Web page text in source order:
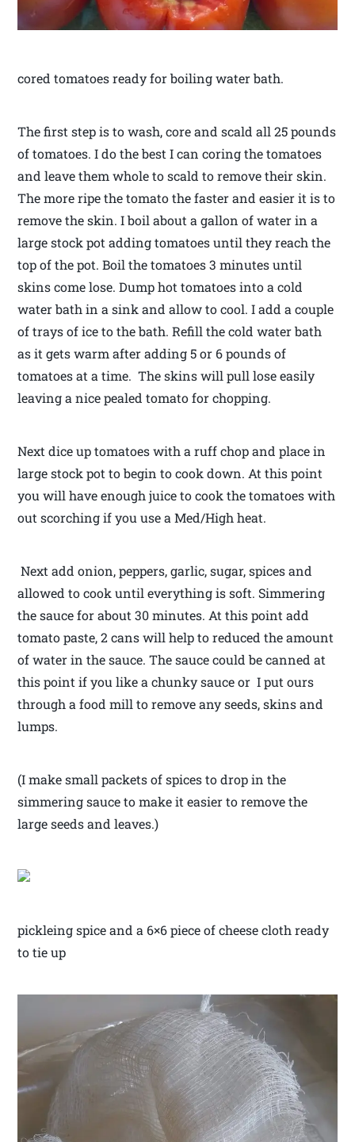
cored tomatoes ready for boiling water bath.
The first step is to wash, core and scald all 25 pounds
of tomatoes. I do the best I can coring the tomatoes
and leave them whole to scald to remove their skin.
The more ripe the tomato the faster and easier it is to
remove the skin. I boil about a gallon of water in a
large stock pot adding tomatoes until they reach the
top of the pot. Boil the tomatoes 3 minutes until
skins come lose. Dump hot tomatoes into a cold
water bath in a sink and allow to cool. I add a couple
of trays of ice to the bath. Refill the cold water bath
as it gets warm after adding 5 or 6 pounds of
tomatoes at a time. The skins will pull lose easily
leaving a nice pealed tomato for chopping.
Next dice up tomatoes with a ruff chop and place in
large stock pot to begin to cook down. At this point
you will have enough juice to cook the tomatoes with
out scorching if you use a Med/High heat.
Next add onion, peppers, garlic, sugar, spices and
allowed to cook until everything is soft. Simmering
the sauce for about 30 minutes. At this point add
tomato paste, 2 cans will help to reduced the amount
of water in the sauce. The sauce could be canned at
this point if you like a chunky sauce or I put ours
through a food mill to remove any seeds, skins and
lumps.
(I make small packets of spices to drop in the
simmering sauce to make it easier to remove the
large seeds and leaves.)
pickleing spice and a 6×6 piece of cheese cloth ready
to tie up